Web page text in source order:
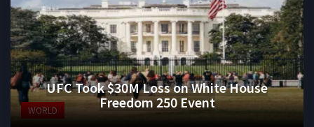
WORLD
UFC Took $30M Loss on White House
Freedom 250 Event